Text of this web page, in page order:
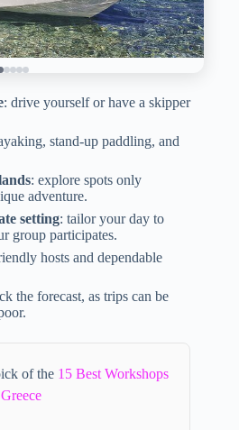
: drive yourself or have a skipper
stand-up paddling, and
: explore spots only
adventure.
setting: tailor your day to
group participates.
hosts and dependable
the forecast, as trips can be
of the 15 Best Workshops